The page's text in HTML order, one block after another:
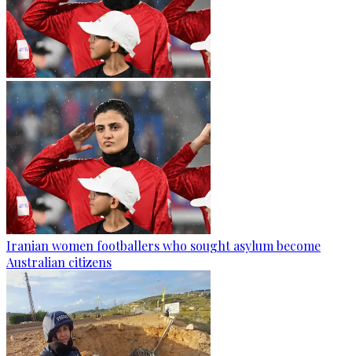
Iranian women footballers who sought asylum become
Australian citizens